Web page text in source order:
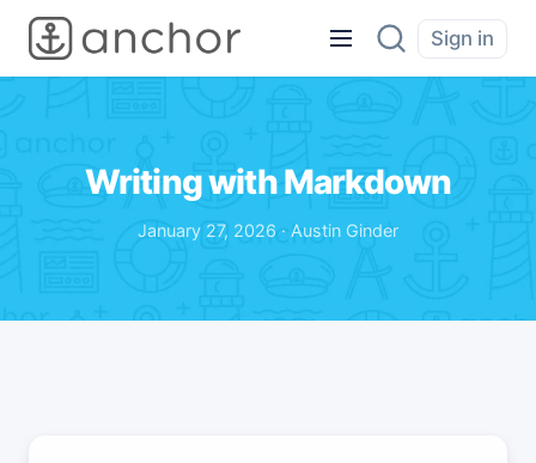
Sign in
Writing with Markdown
January 27, 2026 · Austin Ginder